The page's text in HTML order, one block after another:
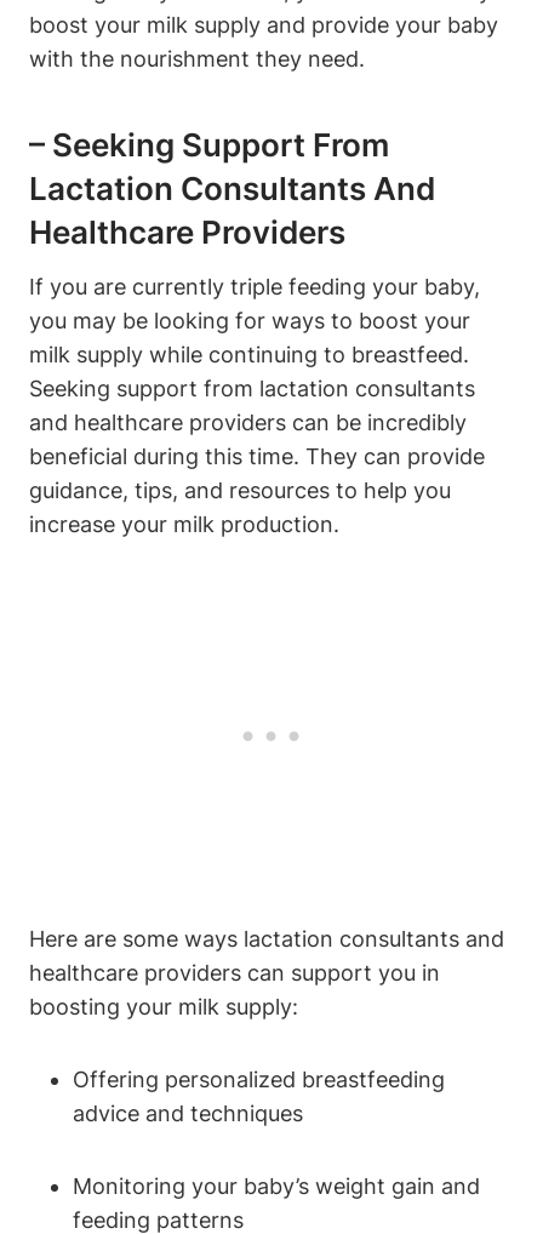
boost your milk supply and ​provide your baby
with ‌the nourishment they need.
– ⁢Seeking Support ​from
Lactation Consultants And
Healthcare⁣ Providers
If you are‌ currently ⁤triple feeding your ​baby,
you may ⁤be⁢ looking for ways to boost ⁣your
milk supply while continuing to breastfeed.
Seeking⁤ support from lactation consultants
⁢and healthcare providers can be​ incredibly‍
beneficial during this time. They can provide
guidance, tips, and resources to help you
increase‍ your milk production.
Here‍ are some ‌ways lactation consultants and
healthcare​ providers can support you ⁣in
boosting your milk supply:
Offering⁣ personalized ​breastfeeding
⁤advice and techniques
Monitoring your baby’s weight ‌gain ⁣and
⁤feeding patterns